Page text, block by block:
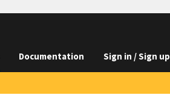
Documentation Sign in / Sign up